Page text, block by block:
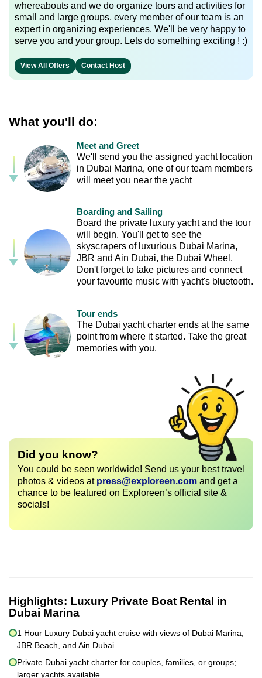
whereabouts and we do organize tours and activities for
small and large groups. every member of our team is an
expert in organizing experiences. We'll be very happy to
serve you and your group. Lets do something exciting ! :)
View All Offers Contact Host
What you'll do:
Meet and Greet
We'll send you the assigned yacht location
in Dubai Marina, one of our team members
will meet you near the yacht
Boarding and Sailing
Board the private luxury yacht and the tour
will begin. You'll get to see the
skyscrapers of luxurious Dubai Marina,
JBR and Ain Dubai, the Dubai Wheel.
Don't forget to take pictures and connect
your favourite music with yacht's bluetooth.
Tour ends
The Dubai yacht charter ends at the same
point from where it started. Take the great
memories with you.
Did you know?
You could be seen worldwide! Send us your best travel
photos & videos at press@exploreen.com and get a
chance to be featured on Exploreen’s official site &
socials!
Highlights: Luxury Private Boat Rental in
Dubai Marina
1 Hour Luxury Dubai yacht cruise with views of Dubai Marina,
JBR Beach, and Ain Dubai.
Private Dubai yacht charter for couples, families, or groups;
larger yachts available.